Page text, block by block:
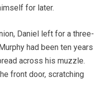
for later.
Daniel left for a three-
had been ten years
across his muzzle.
front door, scratching